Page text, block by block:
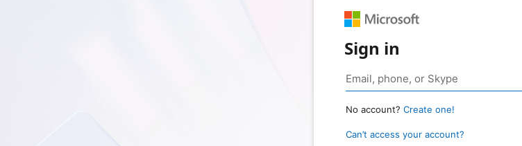
Sign in
No account? Create one!
Can’t access your account?